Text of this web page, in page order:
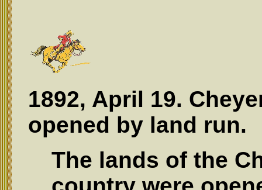
1892, April 19.
opened by land run.
The lands of the